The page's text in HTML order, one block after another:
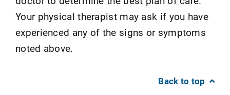
Your physical therapist may ask if you have
experienced any of the signs or symptoms
noted above.
Back to top